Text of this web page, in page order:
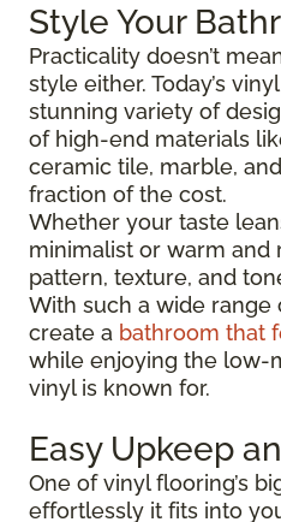
Style Your
Practicality doesn’t
style either. Today’s
stunning variety of
of high-end materials
ceramic tile, marble,
fraction of the cost.
Whether your taste
minimalist or warm and
pattern, texture, and
With such a wide range
create a bathroom that
while enjoying the low-
vinyl is known for.
Easy Upkeep
One of vinyl flooring’s
effortlessly it fits into